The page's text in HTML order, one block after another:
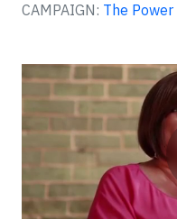
CAMPAIGN: The
Video